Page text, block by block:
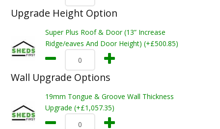
Upgrade Height Option
Super Plus Roof & Door (13” Increase
Ridge/eaves And Door Height) (+£500.85)
Wall Upgrade Options
19mm Tongue & Groove Wall Thickness
Upgrade (+£1,057.35)